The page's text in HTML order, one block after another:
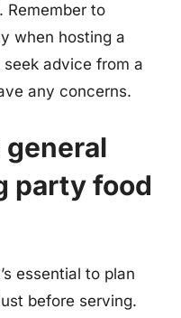
Remember to
when hosting a
seek advice from a
any concerns.
general
party food
essential to plan
before serving.